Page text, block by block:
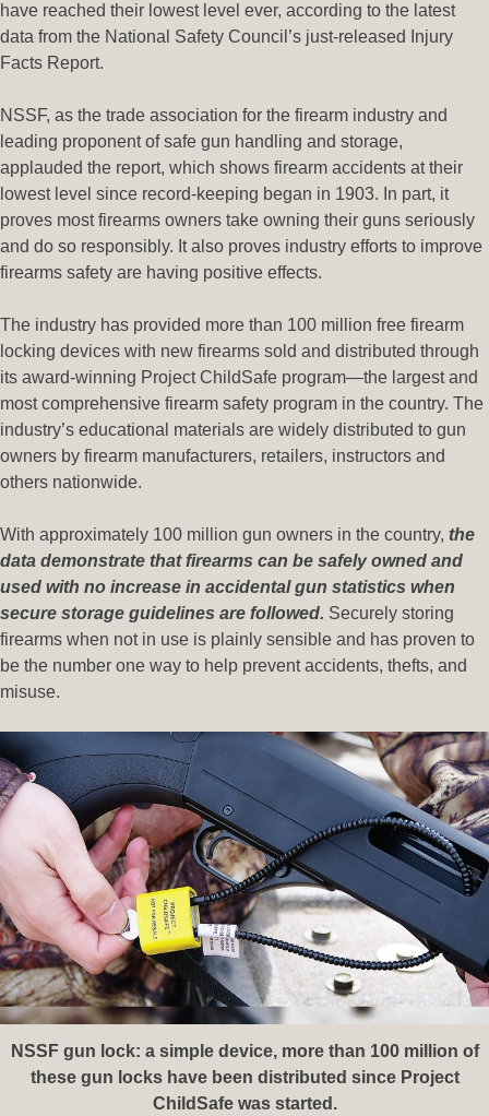
have reached their lowest level ever, according to the latest
data from the National Safety Council’s just-released Injury
Facts Report.
NSSF, as the trade association for the firearm industry and
leading proponent of safe gun handling and storage,
applauded the report, which shows firearm accidents at their
lowest level since record-keeping began in 1903. In part, it
proves most firearms owners take owning their guns seriously
and do so responsibly. It also proves industry efforts to improve
firearms safety are having positive effects.
The industry has provided more than 100 million free firearm
locking devices with new firearms sold and distributed through
its award-winning Project ChildSafe program—the largest and
most comprehensive firearm safety program in the country. The
industry’s educational materials are widely distributed to gun
owners by firearm manufacturers, retailers, instructors and
others nationwide.
With approximately 100 million gun owners in the country, the
data demonstrate that firearms can be safely owned and
used with no increase in accidental gun statistics when
secure storage guidelines are followed. Securely storing
firearms when not in use is plainly sensible and has proven to
be the number one way to help prevent accidents, thefts, and
misuse.
NSSF gun lock: a simple device, more than 100 million of
these gun locks have been distributed since Project
ChildSafe was started.